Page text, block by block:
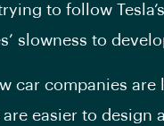
to follow
slowness to
car companies are
easier to design